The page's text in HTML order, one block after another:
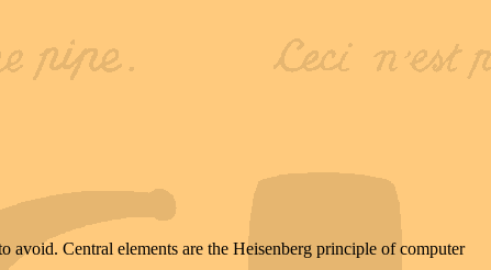
avoid. Central elements are the Heisenberg principle of computer